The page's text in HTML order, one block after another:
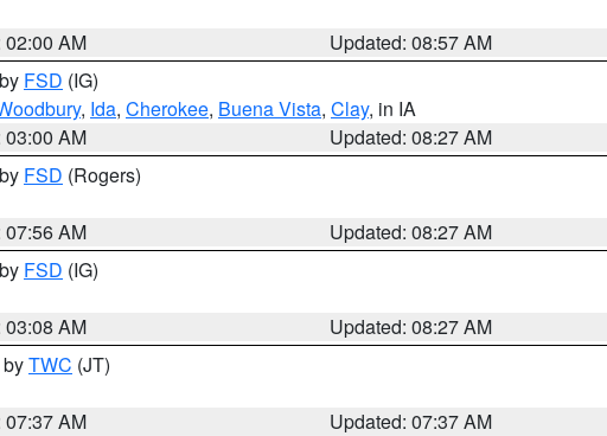
02:00 AM
Updated: 08:57 AM
FSD (IG)
, Ida, Cherokee, Buena Vista, Clay, in IA
03:00 AM
Updated: 08:27 AM
FSD (Rogers)
07:56 AM
Updated: 08:27 AM
FSD (IG)
03:08 AM
Updated: 08:27 AM
TWC (JT)
07:37 AM
Updated: 07:37 AM